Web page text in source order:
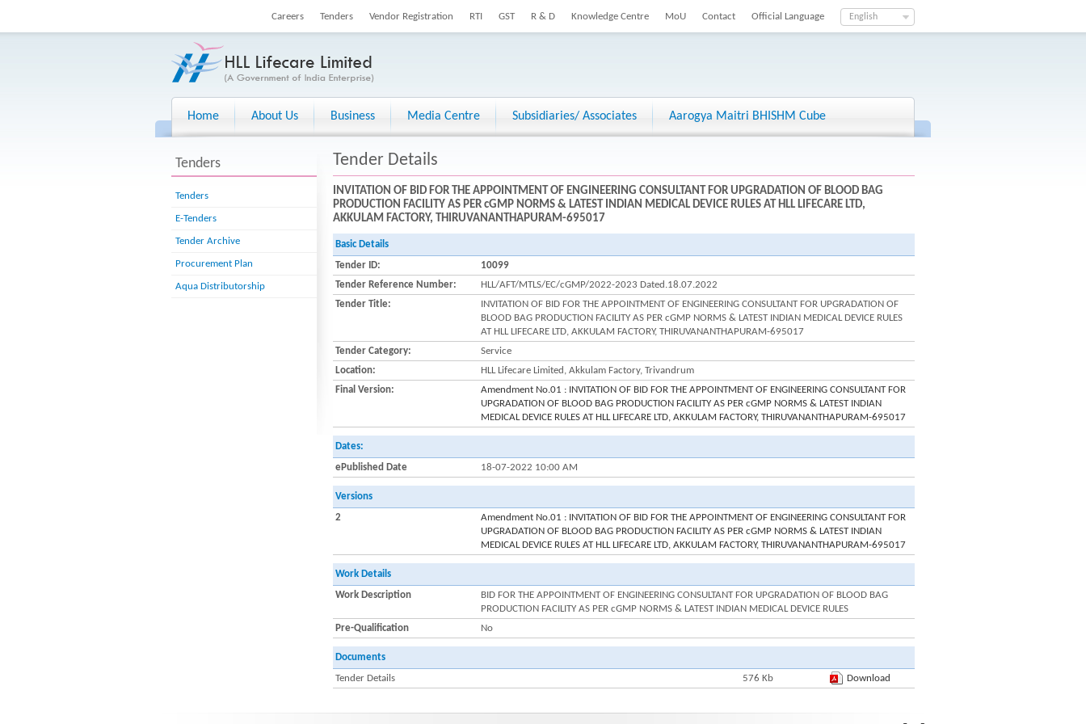
English
Careers Tenders Vendor Registration RTI GST R & D Knowledge Centre MoU Contact Official Language
Home About Us Business Media Centre Subsidiaries/ Associates Aarogya Maitri BHISHM Cube
Tenders
Tenders
E-Tenders
Tender Archive
Procurement Plan
Aqua Distributorship
Tender Details
INVITATION OF BID FOR THE APPOINTMENT OF ENGINEERING CONSULTANT FOR UPGRADATION OF BLOOD BAG
PRODUCTION FACILITY AS PER cGMP NORMS & LATEST INDIAN MEDICAL DEVICE RULES AT HLL LIFECARE LTD,
AKKULAM FACTORY, THIRUVANANTHAPURAM-695017
Basic Details
Tender ID:
10099
Tender Reference Number:
HLL/AFT/MTLS/EC/cGMP/2022-2023 Dated.18.07.2022
Tender Title:
INVITATION OF BID FOR THE APPOINTMENT OF ENGINEERING CONSULTANT FOR UPGRADATION OF
BLOOD BAG PRODUCTION FACILITY AS PER cGMP NORMS & LATEST INDIAN MEDICAL DEVICE RULES
AT HLL LIFECARE LTD, AKKULAM FACTORY, THIRUVANANTHAPURAM-695017
Tender Category:
Service
Location:
HLL Lifecare Limited, Akkulam Factory, Trivandrum
Final Version:
Amendment No.01 : INVITATION OF BID FOR THE APPOINTMENT OF ENGINEERING CONSULTANT FOR
UPGRADATION OF BLOOD BAG PRODUCTION FACILITY AS PER cGMP NORMS & LATEST INDIAN
MEDICAL DEVICE RULES AT HLL LIFECARE LTD, AKKULAM FACTORY, THIRUVANANTHAPURAM-695017
Dates:
ePublished Date
18-07-2022 10:00 AM
Versions
2
Amendment No.01 : INVITATION OF BID FOR THE APPOINTMENT OF ENGINEERING CONSULTANT FOR
UPGRADATION OF BLOOD BAG PRODUCTION FACILITY AS PER cGMP NORMS & LATEST INDIAN
MEDICAL DEVICE RULES AT HLL LIFECARE LTD, AKKULAM FACTORY, THIRUVANANTHAPURAM-695017
Work Details
Work Description
BID FOR THE APPOINTMENT OF ENGINEERING CONSULTANT FOR UPGRADATION OF BLOOD BAG
PRODUCTION FACILITY AS PER cGMP NORMS & LATEST INDIAN MEDICAL DEVICE RULES
Pre-Qualification
No
Documents
Tender Details
576 Kb Download